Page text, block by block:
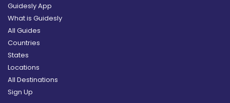
Guidesly App
What is Guidesly
All Guides
Countries
States
Locations
All Destinations
Sign Up